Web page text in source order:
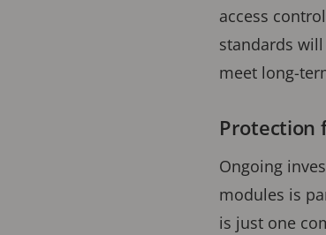
access
standards
meet long-
Protection
Ongoing
modules is
is just one